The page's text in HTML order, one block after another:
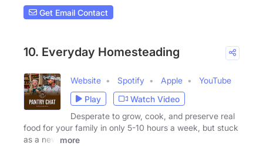
Get Email Contact
10. Everyday Homesteading
Website Spotify Apple
YouTube
Play
Watch Video
Desperate to grow, cook, and preserve real
food for your family in only 5-10 hours a week, but stuck
as a new
more